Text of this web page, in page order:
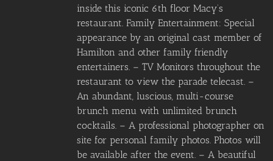
inside this iconic 6th floor Macy’s
restaurant. Family Entertainment: Special
appearance by an original cast member of
Hamilton and other family friendly
entertainers. – TV Monitors throughout the
restaurant to view the parade telecast. –
An abundant, luscious, multi-course
brunch menu with unlimited brunch
cocktails. – A professional photographer on
site for personal family photos. Photos will
be available after the event. – A beautiful